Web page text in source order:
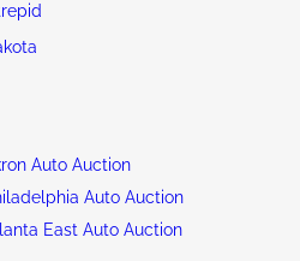
Auto Auction
Auto Auction
East Auto Auction